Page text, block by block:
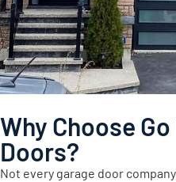
Why Choose
Doors?
Not every garage door